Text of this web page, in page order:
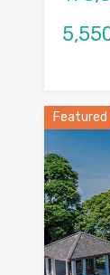
Featured